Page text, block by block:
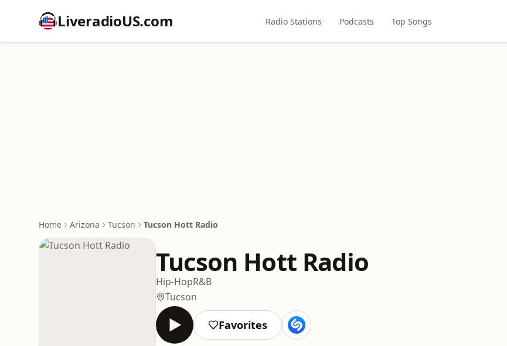
LiveradioUS.com Radio Stations Podcasts Top Songs
Home Arizona Tucson Tucson Hott Radio
Tucson Hott Radio
Hip-HopR&B
Tucson
Favorites